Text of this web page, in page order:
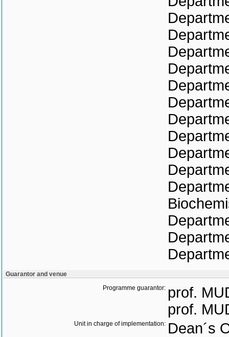
Guarantor and venue
Programme guarantor: prof.
prof.
Unit in charge of implementation: Dean´s